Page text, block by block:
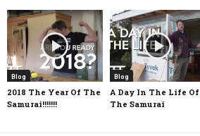
Blog
2018 The Year Of The
Samurai!!!!!!!
Blog
A Day In The Life Of
The Samurai